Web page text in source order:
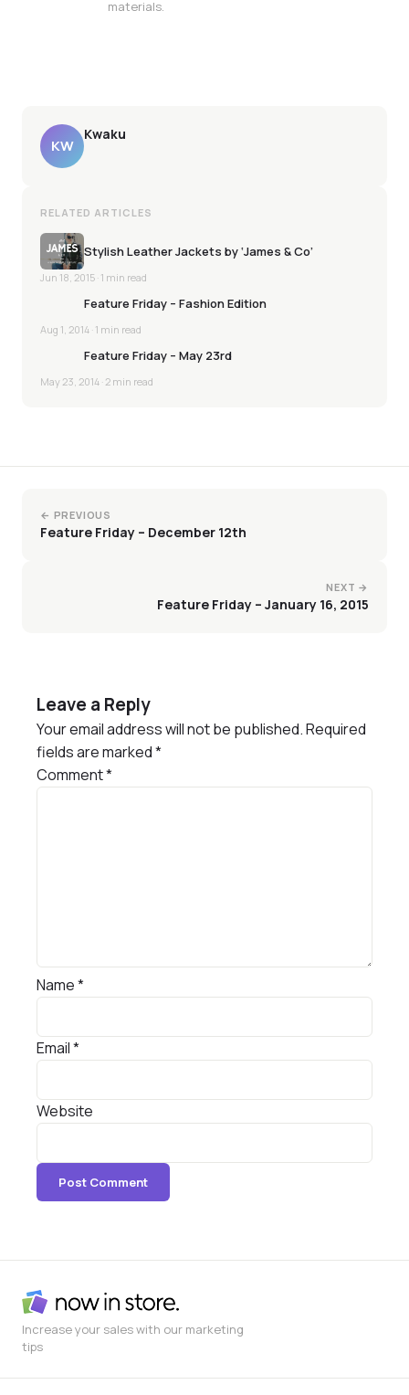
materials.
KW
Kwaku
RELATED ARTICLES
Stylish Leather Jackets by ‘James & Co’
Jun 18, 2015 · 1 min read
Feature Friday – Fashion Edition
Aug 1, 2014 · 1 min read
Feature Friday – May 23rd
May 23, 2014 · 2 min read
← PREVIOUS
Feature Friday – December 12th
NEXT →
Feature Friday – January 16, 2015
Leave a Reply
Your email address will not be published.Required
fields are marked*
Comment*
Name*
Email*
Website
Increase your sales with our marketing
tips